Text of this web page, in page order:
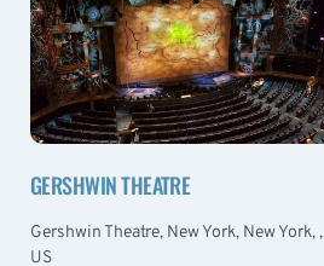
GERSHWIN THEATRE
Gershwin Theatre, New York, New York, ,
US